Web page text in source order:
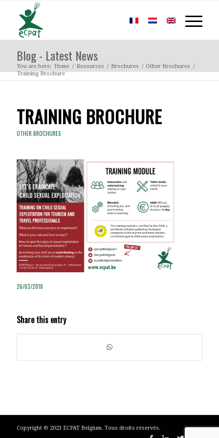
Blog - Latest News
You are here: Home / Resources / Brochures / Other Brochures /
Training Brochure
TRAINING BROCHURE
OTHER BROCHURES
26/03/2018
Share this entry
Copyright © 2023 ECPAT Belgium. Tous droits réservés.